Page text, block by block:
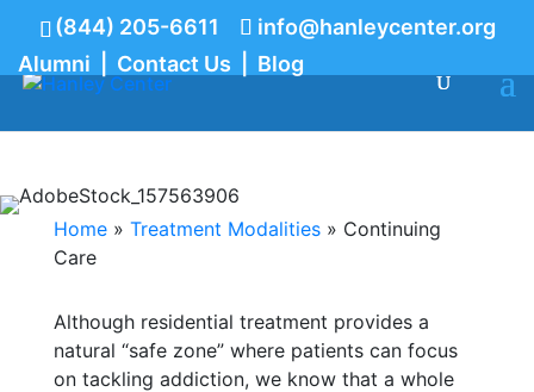
(844) 205-6611
info@hanleycenter.org
Alumni
Contact Us Blog
Continuing Care
Home» Treatment Modalities» Continuing
Care
Although residential treatment provides a
natural “safe zone” where patients can focus
on tackling addiction, we know that a whole